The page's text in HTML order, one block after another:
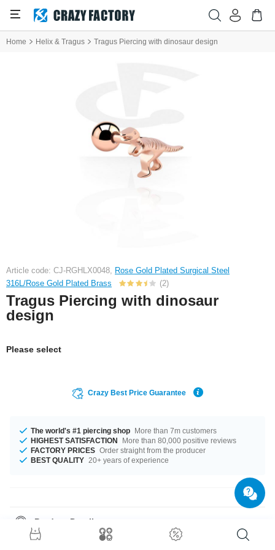
Home Helix & Tragus Tragus Piercing with dinosaur design
Article code: CJ-RGHLX0048, Rose Gold Plated Surgical Steel
316L/Rose Gold Plated Brass
(2)
Tragus Piercing with dinosaur
design
Please select
Crazy Best Price Guarantee
The world's #1 piercing shop More than 7m customers
HIGHEST SATISFACTION
More than 80,000 positive reviews
FACTORY PRICES Order straight from the producer
BEST QUALITY 20+ years of experience
Product Details
This item is waiting for you in a 1.2 mm gauge. Available for you in length